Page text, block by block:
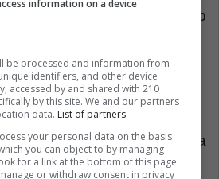
and surely 'Ibra' will help
| Javier Aldana
“MLS: ¿Aterriza otra
information on a device
be processed and information from
identifiers, and other device
accessed by and shared with 210
by this site. We and our partners
data. List of partners.
your personal data on the basis
you can object to by managing
for a link at the bottom of this page
or withdraw consent in privacy